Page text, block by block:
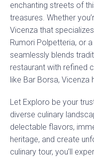
enchanting streets of
treasures. Whether
Vicenza that
Rumori Polpetteria, or
seamlessly blends
restaurant with refined
like Bar Borsa, Vicenza
Let Exploro be your
diverse culinary
delectable flavors,
heritage, and create
culinary tour, you’ll